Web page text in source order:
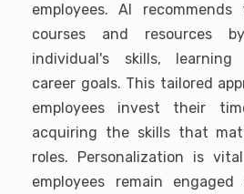
employees. AI
courses and resources
individual's skills, learning
career goals. This tailored
employees invest their
acquiring the skills that
roles. Personalization is
employees remain